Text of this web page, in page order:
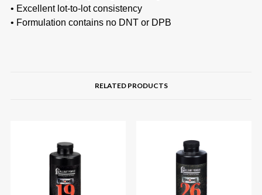
• Excellent lot-to-lot consistency
• Formulation contains no DNT or DPB
RELATED PRODUCTS